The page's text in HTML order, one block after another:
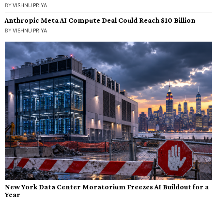
BYVISHNU PRIYA
Anthropic Meta AI Compute Deal Could Reach $10 Billion
BYVISHNU PRIYA
New York Data Center Moratorium Freezes AI Buildout for a
Year